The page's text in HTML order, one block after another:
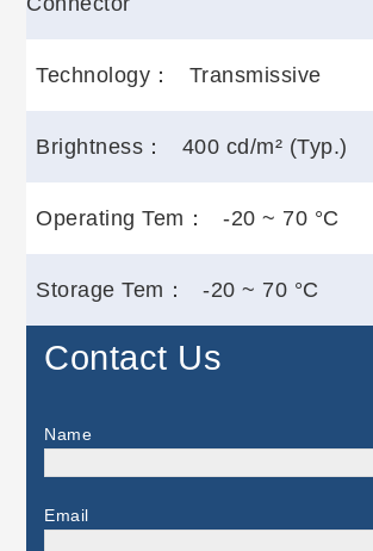
Technology： Transmissive
Brightness： 400 cd/m² (Typ.)
Operating Tem： -20 ~ 70 °C
Storage Tem： -20 ~ 70 °C
Contact Us
Name
Email